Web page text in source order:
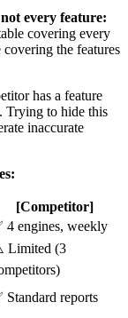
every feature:
covering every
the features
has a feature
Trying to hide this
inaccurate
[Competitor]
4 engines, weekly
Limited (3
Standard reports